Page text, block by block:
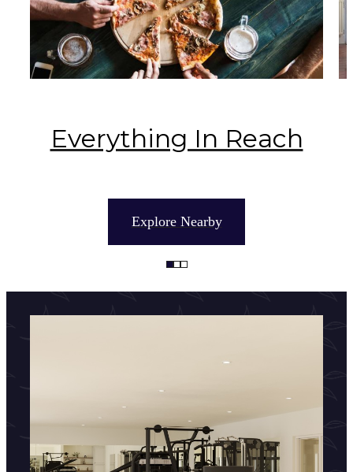
Everything In Reach
Explore Nearby